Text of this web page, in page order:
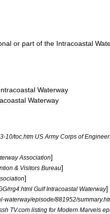
or part of the Intracoastal
Waterway
Waterway
-10/toc htm US Army Corps of
Association]
& Visitors Bureau]
]
/rrg4 html Gulf Intracoastal Waterway]
-waterway/episode/881952/summary.
TV.com listing for Modern Marvels